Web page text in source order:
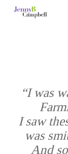
“I was
I saw
was
And